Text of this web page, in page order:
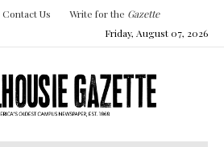
Contact Us Write for the Gazette
Friday, August 07, 2026